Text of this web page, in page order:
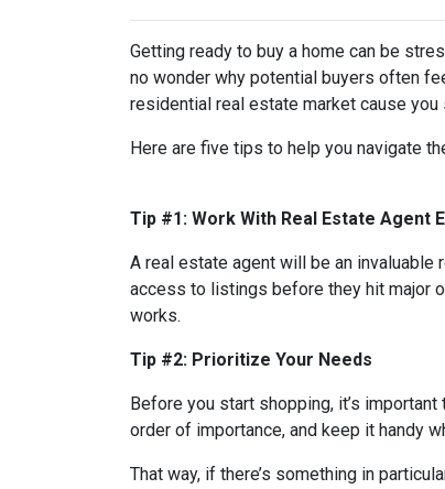
Getting ready to buy a home can be
no wonder why potential buyers often
residential real estate market cause
Here are five tips to help you navigate
Tip #1: Work With Real Estate Agent
A real estate agent will be an
access to listings before they hit major
works.
Tip #2: Prioritize Your Needs
Before you start shopping, it’s
order of importance, and keep it handy
That way, if there’s something in